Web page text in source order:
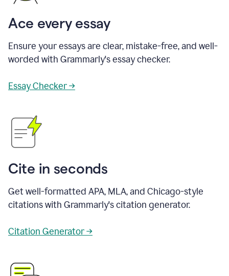
Ace every essay
Ensure your essays are clear, mistake-free, and well-
worded with Grammarly's essay checker.
Essay Checker →
Cite in seconds
Get well-formatted APA, MLA, and Chicago-style
citations with Grammarly's citation generator.
Citation Generator →